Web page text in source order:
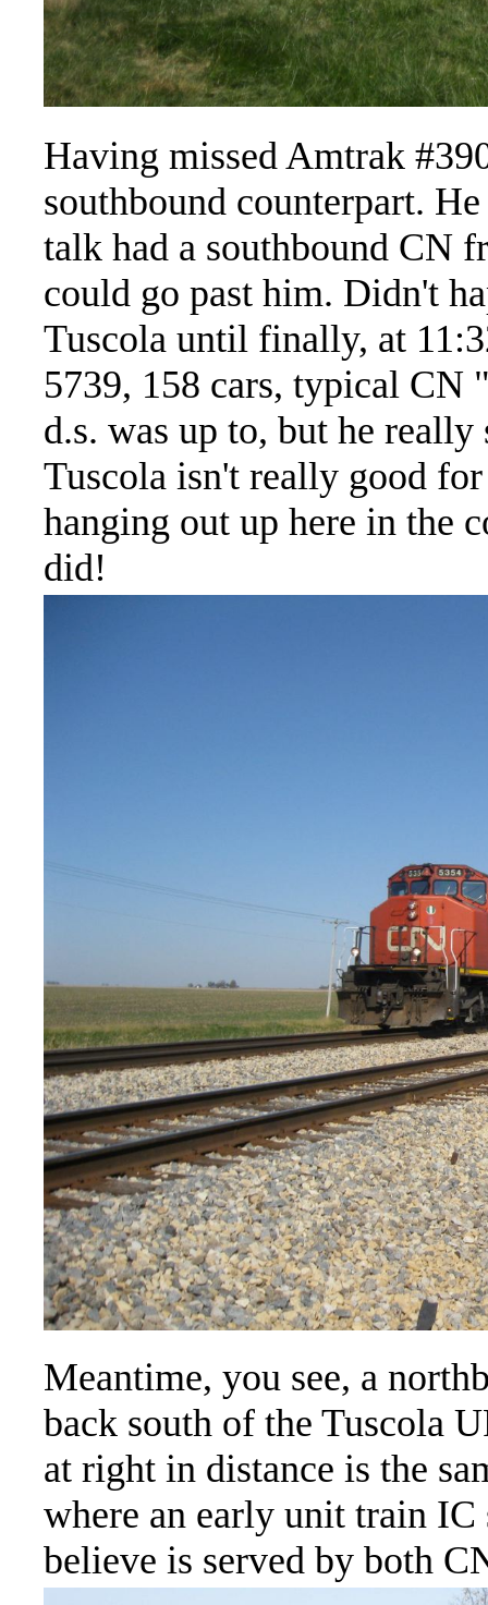
Having missed Amtrak
southbound counterpart.
talk had a southbound CN
could go past him. Didn't
Tuscola until finally, at
5739, 158 cars, typical CN
d.s. was up to, but he
Tuscola isn't really good
hanging out up here in the
did!
Meantime, you see, a
back south of the Tuscola
at right in distance is the
where an early unit train
believe is served by both